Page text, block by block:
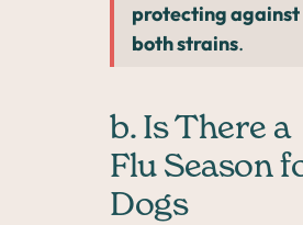
protecting against
both strains.
b. Is There a
Flu Season
Dogs